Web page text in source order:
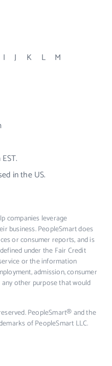
I J K L
M
in the US.
companies leverage
business. PeopleSmart does
or consumer reports, and is
under the Fair Credit
or the information
admission, consumer
other purpose that would
PeopleSmart® and the
of PeopleSmart LLC.